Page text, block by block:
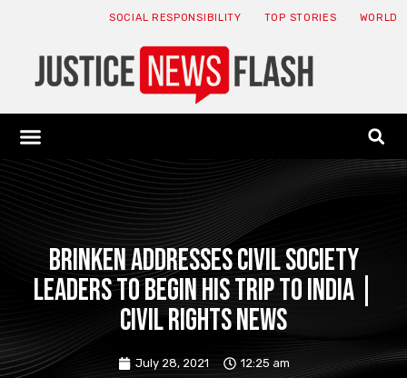
SOCIAL RESPONSIBILITY TOP STORIES WORLD
Brinken addresses civil society
leaders to begin his trip to India |
Civil Rights News
July 28, 2021 12:25 am